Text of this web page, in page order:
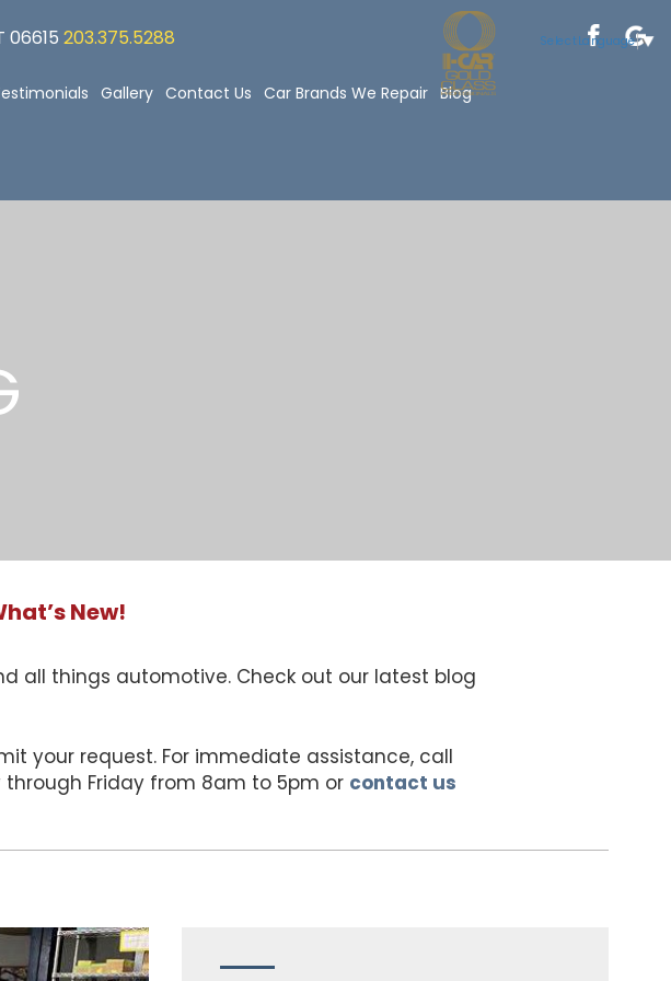
06615 203.375.5288
Gallery Contact Us Car Brands We Repair Blog
Select Language▼
New!
all things automotive. Check out our latest blog
your request. For immediate assistance, call
Friday from 8am to 5pm or contact us